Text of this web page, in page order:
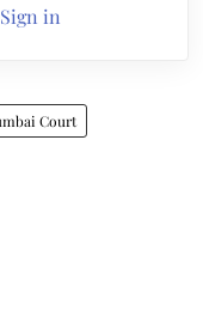
Sign in
Court